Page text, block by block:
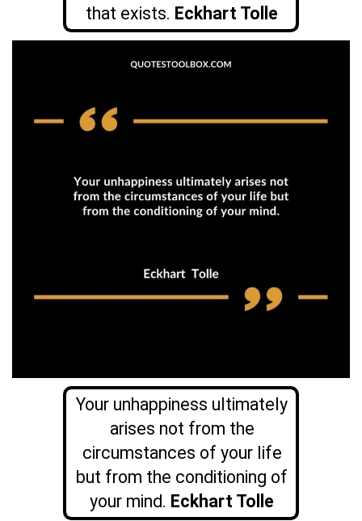
that exists. Eckhart Tolle
Your unhappiness ultimately
arises not from the
circumstances of your life
but from the conditioning of
your mind. Eckhart Tolle